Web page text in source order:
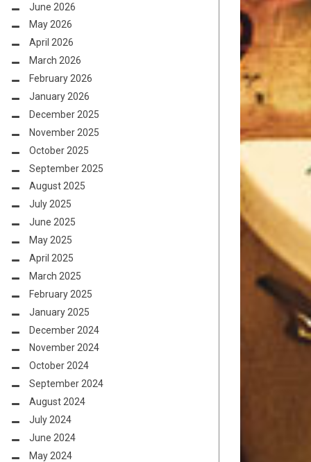
June 2026
May 2026
April 2026
March 2026
February 2026
January 2026
December 2025
November 2025
October 2025
September 2025
August 2025
July 2025
June 2025
May 2025
April 2025
March 2025
February 2025
January 2025
December 2024
November 2024
October 2024
September 2024
August 2024
July 2024
June 2024
May 2024